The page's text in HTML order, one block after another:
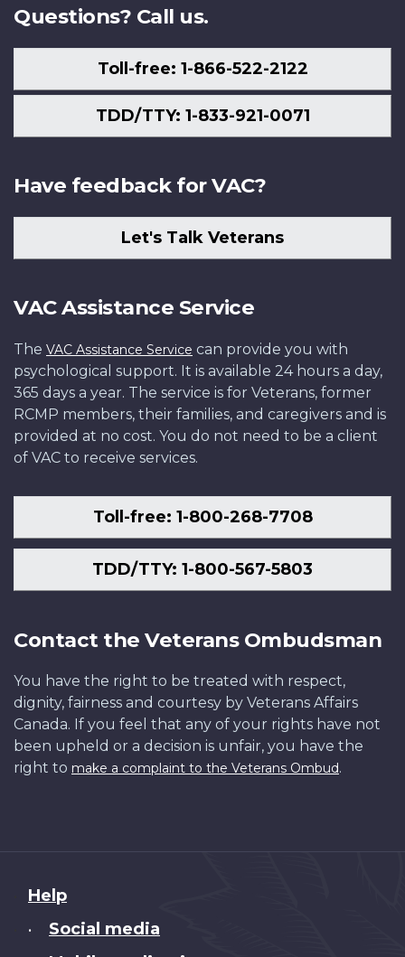
Questions? Call us.
Toll-free: 1-866-522-2122
TDD/TTY: 1-833-921-0071
Have feedback for VAC?
Let's Talk Veterans
VAC Assistance Service
The VAC Assistance Service can provide you with
psychological support. It is available 24 hours a day,
365 days a year. The service is for Veterans, former
RCMP members, their families, and caregivers and is
provided at no cost. You do not need to be a client
of VAC to receive services.
Toll-free: 1-800-268-7708
TDD/TTY: 1-800-567-5803
Contact the Veterans Ombudsman
You have the right to be treated with respect,
dignity, fairness and courtesy by Veterans Affairs
Canada. If you feel that any of your rights have not
been upheld or a decision is unfair, you have the
right to make a complaint to the Veterans Ombud.
About
this
Help
• Social media